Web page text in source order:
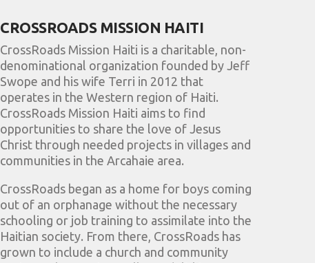
CROSSROADS MISSION HAITI
CrossRoads Mission Haiti is a charitable, non-
denominational organization founded by Jeff
Swope and his wife Terri in 2012 that
operates in the Western region of Haiti.
CrossRoads Mission Haiti aims to find
opportunities to share the love of Jesus
Christ through needed projects in villages and
communities in the Arcahaie area.
CrossRoads began as a home for boys coming
out of an orphanage without the necessary
schooling or job training to assimilate into the
Haitian society. From there, CrossRoads has
grown to include a church and community